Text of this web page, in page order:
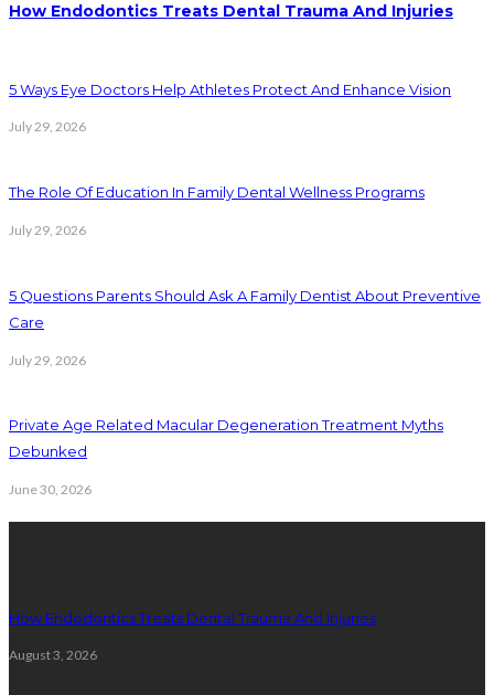
How Endodontics Treats Dental Trauma And Injuries
5 Ways Eye Doctors Help Athletes Protect And Enhance Vision
July 29, 2026
The Role Of Education In Family Dental Wellness Programs
July 29, 2026
5 Questions Parents Should Ask A Family Dentist About Preventive
Care
July 29, 2026
Private Age Related Macular Degeneration Treatment Myths
Debunked
June 30, 2026
How Endodontics Treats Dental Trauma And Injuries
August 3, 2026